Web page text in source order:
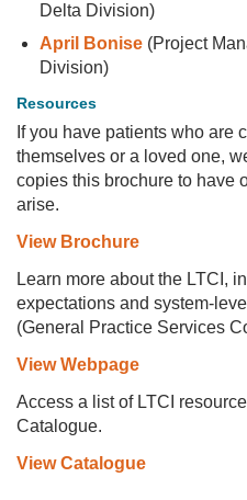
Delta Division)
April Bonise (Project
Division)
Resources
If you have patients who are
themselves or a loved one,
copies this brochure to have
arise.
View Brochure
Learn more about the LTCI,
expectations and system-
(General Practice Services
View Webpage
Access a list of LTCI
Catalogue.
View Catalogue